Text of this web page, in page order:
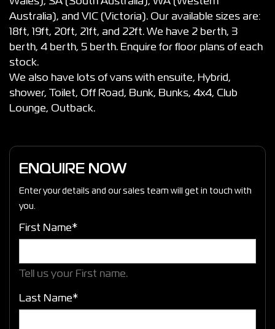
Australia), and VIC (Victoria). Our available sizes are:
18ft, 19ft, 20ft, 21ft, and 22ft. We have 2 berth, 3
berth, 4 berth, 5 berth. Enquire for floor plans of each
stock.
We also have lots of vans with ensuite, Hybrid,
shower, Toilet, Off Road, Bunk, Bunks, 4x4, Club
Lounge, Outback.
ENQUIRE NOW
Enter your details and our sales team will get in touch with
you.
First Name*
Tell us your First name.
Last Name*